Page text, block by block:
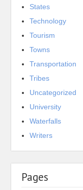
States
Technology
Tourism
Towns
Transportation
Tribes
Uncategorized
University
Waterfalls
Writers
Pages